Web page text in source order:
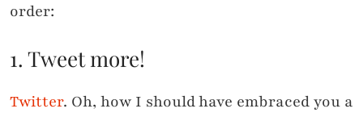
order:
1. Tweet more!
Twitter. Oh, how I should have embraced you a